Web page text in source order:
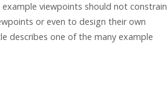
viewpoints should not constrain
or even to design their own
describes one of the many example